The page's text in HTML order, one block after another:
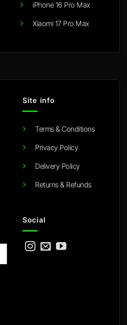
iPhone 16 Pro Max
Xiaomi 17 Pro Max
Site info
Terms & Conditions
Privacy Policy
Delivery Policy
Returns & Refunds
Social